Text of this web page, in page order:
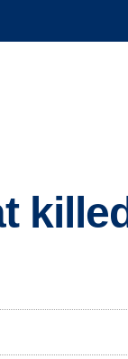
killed